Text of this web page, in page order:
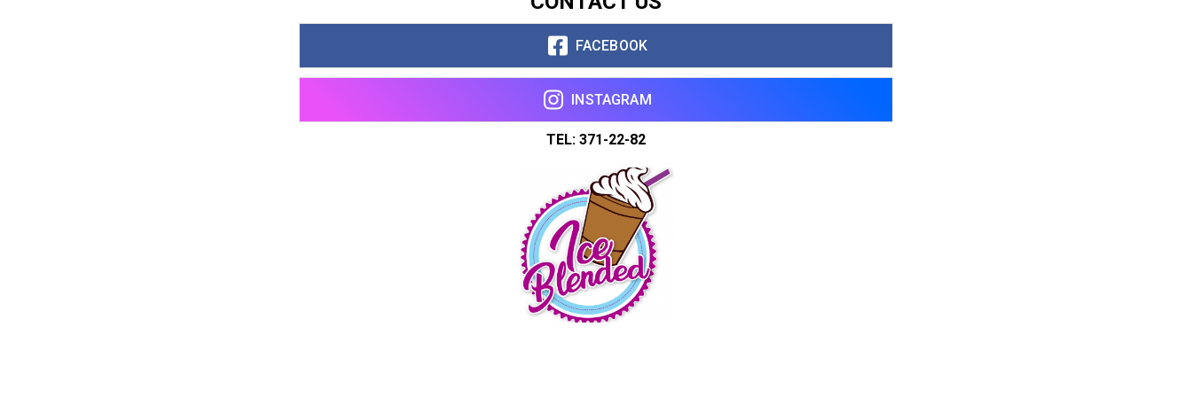
FACEBOOK
INSTAGRAM
TEL: 371-22-82